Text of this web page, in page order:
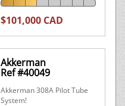
$101,000 CAD
Akkerman
Ref #40049
Akkerman 308A Pilot Tube
System!